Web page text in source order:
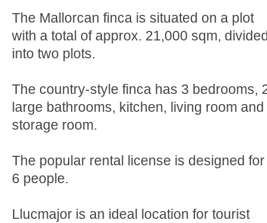
The Mallorcan finca is situated on a plot
with a total of approx. 21,000 sqm,
into two plots.
The country-style finca has 3 bedrooms,
large bathrooms, kitchen, living room and
storage room.
The popular rental license is designed for
6 people.
Llucmajor is an ideal location for tourist